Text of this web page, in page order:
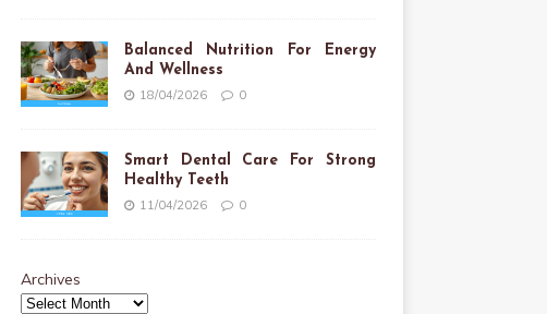
Balanced Nutrition For Energy
And Wellness
18/04/2026 0
Smart Dental Care For Strong
Healthy Teeth
11/04/2026 0
Archives